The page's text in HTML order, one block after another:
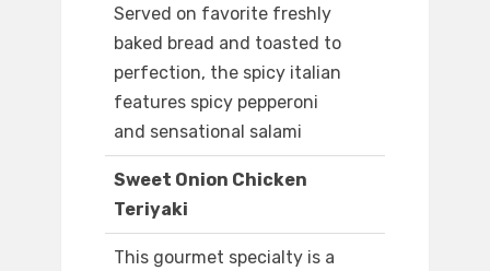
Served on favorite freshly
baked bread and toasted to
perfection, the spicy italian
features spicy pepperoni
and sensational salami
Sweet Onion Chicken
Teriyaki
This gourmet specialty is a